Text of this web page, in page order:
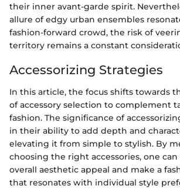
their inner avant-garde spirit.
allure of edgy urban ensembles
fashion-forward crowd, the risk of
territory remains a constant
Accessorizing Strategies
In this article, the focus shifts towards
of accessory selection to complement
fashion. The significance of
in their ability to add depth and
elevating it from simple to stylish. By
choosing the right accessories, one
overall aesthetic appeal and make a
that resonates with individual style